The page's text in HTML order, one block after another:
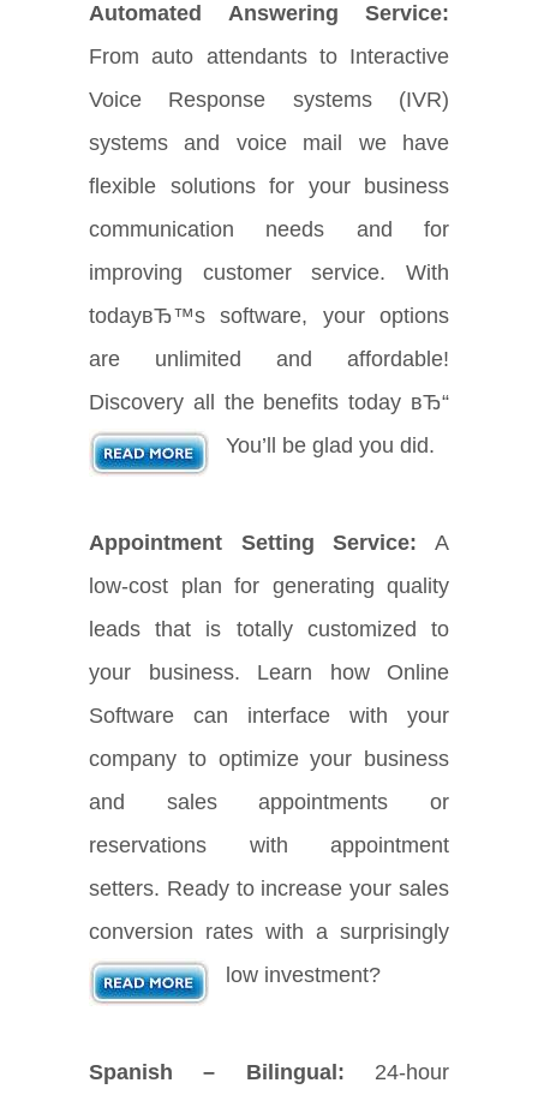
Automated Answering Service:
From auto attendants to Interactive
Voice Response systems (IVR)
systems and voice mail we have
flexible solutions for your business
communication needs and for
improving customer service. With
todayвЂ™s software, your options
are unlimited and affordable!
Discovery all the benefits today вЂ“
You’ll be glad you did.
Appointment Setting Service: A
low-cost plan for generating quality
leads that is totally customized to
your business. Learn how Online
Software can interface with your
company to optimize your business
and sales appointments or
reservations with appointment
setters. Ready to increase your sales
conversion rates with a surprisingly
low investment?
Spanish – Bilingual: 24-hour